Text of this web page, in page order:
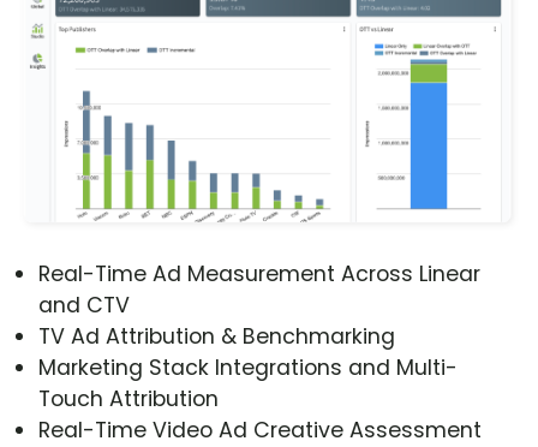
Real-Time Ad Measurement Across Linear
and CTV
TV Ad Attribution & Benchmarking
Marketing Stack Integrations and Multi-
Touch Attribution
Real-Time Video Ad Creative Assessment